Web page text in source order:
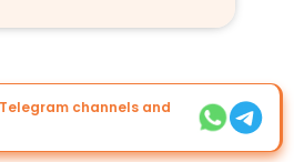
channels and